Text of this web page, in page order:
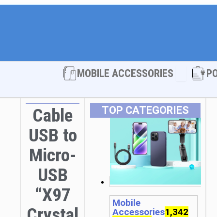
MOBILE ACCESSORIES Open
Cable
USB to
Micro-
USB
“X97
TOP CATEGORIES
Mobile
Accessories1,342